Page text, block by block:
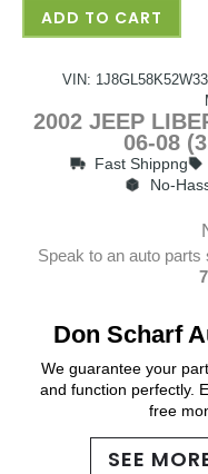
ADD TO CART
VIN:
2002 JEEP
06-08
Fast Shippng
No-
Speak to an auto
Don Scharf
We guarantee your
and function perfectly.
free
SEE